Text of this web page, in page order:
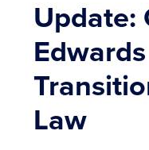
Update:
Law